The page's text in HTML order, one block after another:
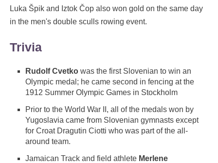
Luka Špik and Iztok Čop also won gold on the same day
in the men's double sculls rowing event.
Trivia
Rudolf Cvetko was the first Slovenian to win an
Olympic medal; he came second in fencing at the
1912 Summer Olympic Games in Stockholm
Prior to the World War II, all of the medals won by
Yugoslavia came from Slovenian gymnasts except
for Croat Dragutin Ciotti who was part of the all-
around team.
Jamaican Track and field athlete Merlene